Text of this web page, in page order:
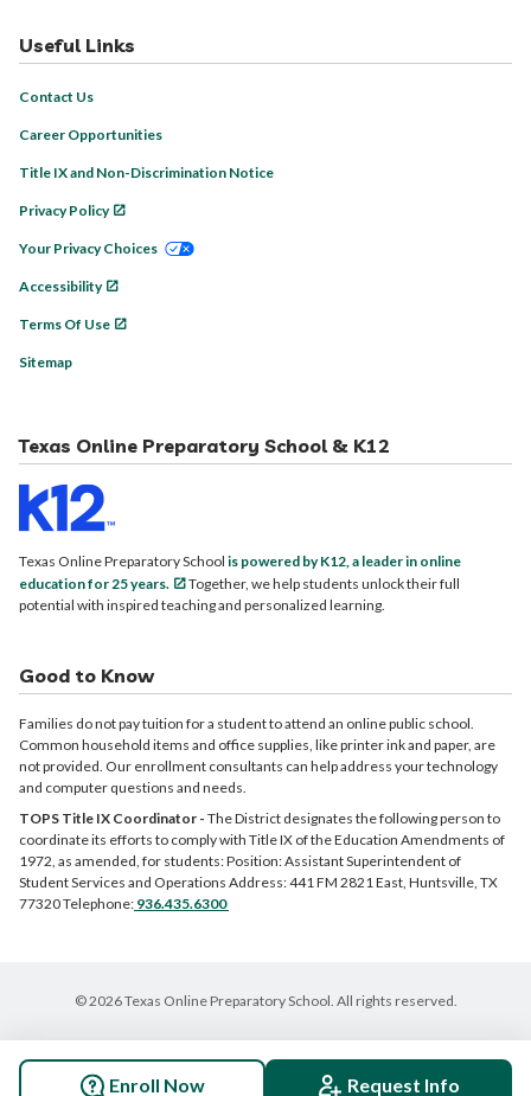
Useful Links
Contact Us
Career Opportunities
Title IX and Non-Discrimination Notice
Privacy Policy
Your Privacy Choices
Accessibility
Terms Of Use
Sitemap
Texas Online Preparatory School & K12
Texas Online Preparatory School is powered by K12, a leader in online
education for 25 years.
Together, we help students unlock their full
potential with inspired teaching and personalized learning.
Good to Know
Families do not pay tuition for a student to attend an online public school.
Common household items and office supplies, like printer ink and paper, are
not provided. Our enrollment consultants can help address your technology
and computer questions and needs.
TOPS Title IX Coordinator - The District designates the following person to
coordinate its efforts to comply with Title IX of the Education Amendments of
1972, as amended, for students: Position: Assistant Superintendent of
Student Services and Operations Address: 441 FM 2821 East, Huntsville, TX
77320 Telephone: 936.435.6300
© 2026 Texas Online Preparatory School. All rights reserved.
Enroll Now Request Info